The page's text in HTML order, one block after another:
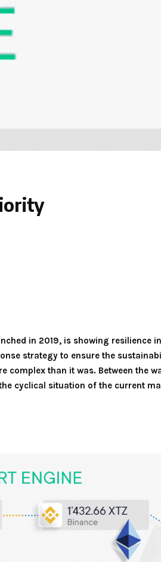
in 2019, is showing resilience
strategy to ensure the
than it was. Between the
cyclical situation of the current